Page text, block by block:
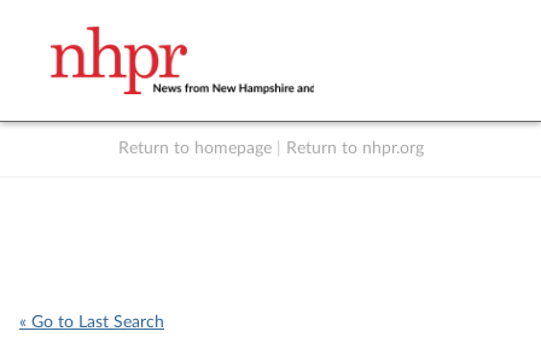
Return to homepage Return to nhpr.org
« Go to Last Search